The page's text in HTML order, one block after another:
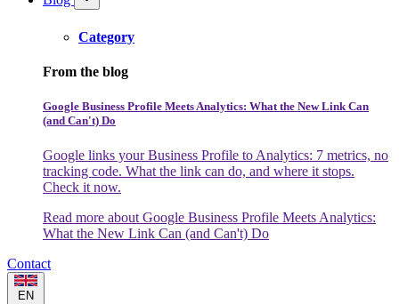
Category
From the blog
Google Business Profile Meets Analytics: What the New Link Can
(and Can't) Do
Google links your Business Profile to Analytics: 7 metrics, no
tracking code. What the link can do, and where it stops.
Check it now.
Read more about Google Business Profile Meets Analytics:
What the New Link Can (and Can't) Do
Contact
EN